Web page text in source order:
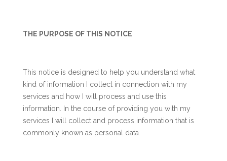
THE PURPOSE OF THIS NOTICE
This notice is designed to help you understand what
kind of information I collect in connection with my
services and how I will process and use this
information. In the course of providing you with my
services I will collect and process information that is
commonly known as personal data.